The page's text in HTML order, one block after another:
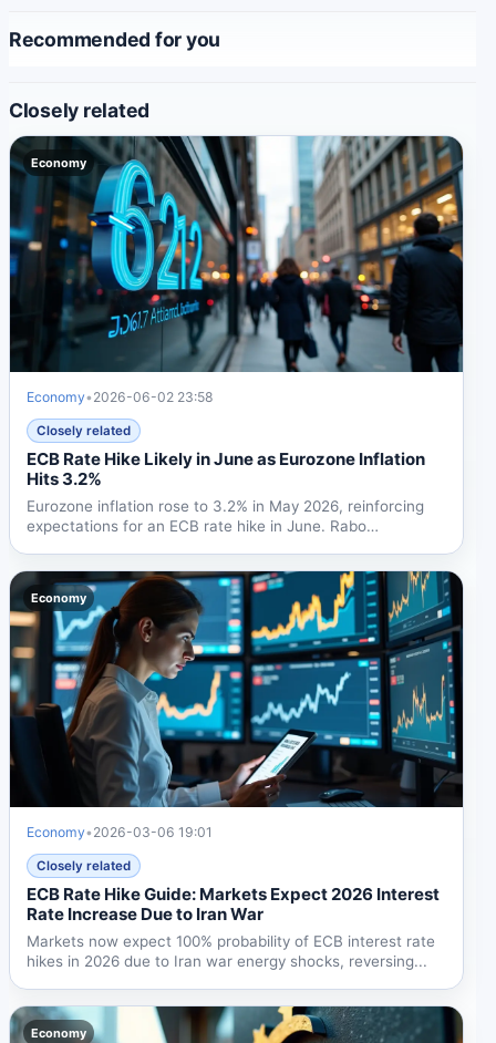
Recommended for you
Closely related
Economy
Economy• 2026-06-02 23:58
Closely related
ECB Rate Hike Likely in June as Eurozone Inflation
Hits 3.2%
Eurozone inflation rose to 3.2% in May 2026, reinforcing
expectations for an ECB rate hike in June. Rabo
Economy
Economy• 2026-03-06 19:01
Closely related
ECB Rate Hike Guide: Markets Expect 2026 Interest
Rate Increase Due to Iran War
Markets now expect 100% probability of ECB interest rate
hikes in 2026 due to Iran war energy shocks, reversing...
Economy